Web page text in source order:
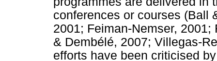
conferences or courses (Ball
2001; Feiman-Nemser,
& Dembélé, 2007; Villegas-
efforts have been criticised